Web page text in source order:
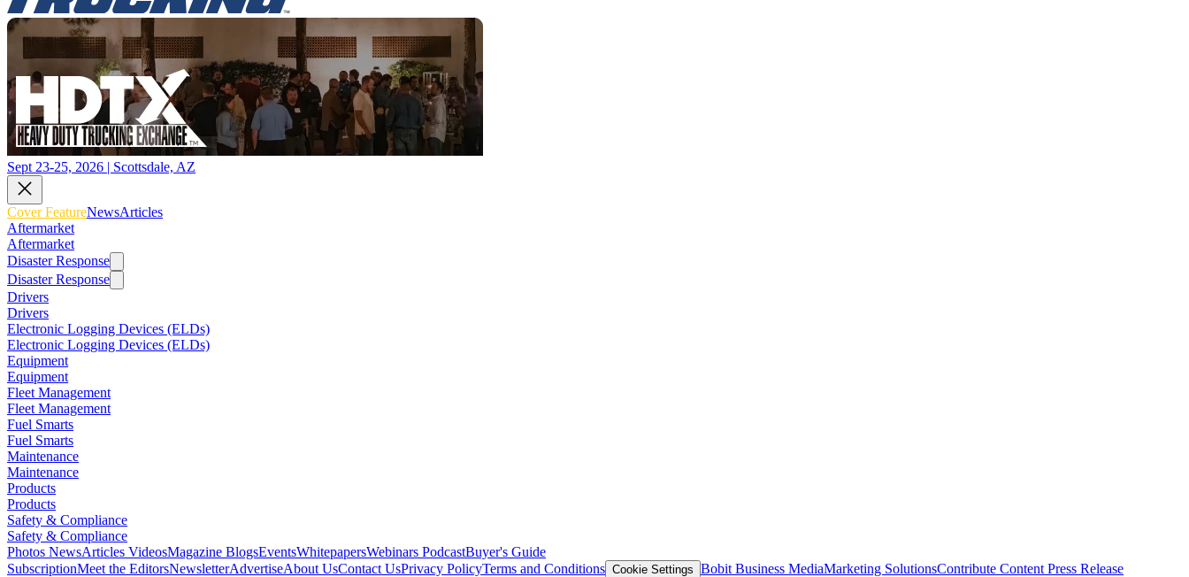
Sept 23-25, 2026 | Scottsdale, AZ
Cover FeatureNewsArticles
Aftermarket
Aftermarket
Disaster Response
Disaster Response
Drivers
Drivers
Electronic Logging Devices (ELDs)
Electronic Logging Devices (ELDs)
Equipment
Equipment
Fleet Management
Fleet Management
Fuel Smarts
Fuel Smarts
Maintenance
Maintenance
Products
Products
Safety & Compliance
Safety & Compliance
Photos NewsArticles VideosMagazine BlogsEventsWhitepapersWebinars PodcastBuyer's Guide
SubscriptionMeet the EditorsNewsletterAdvertiseAbout UsContact UsPrivacy PolicyTerms and Conditions Cookie Settings Bobit Business MediaMarketing SolutionsContribute Content Press Release